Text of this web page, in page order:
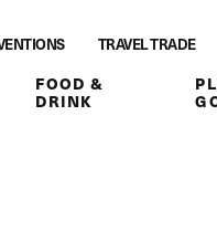
TRAVEL TRADE
FOOD &
DRINK